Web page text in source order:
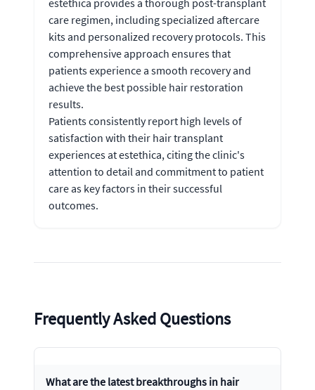
care regimen, including specialized aftercare
kits and personalized recovery protocols. This
comprehensive approach ensures that
patients experience a smooth recovery and
achieve the best possible hair restoration
results.
Patients consistently report high levels of
satisfaction with their hair transplant
experiences at estethica, citing the clinic's
attention to detail and commitment to patient
care as key factors in their successful
outcomes.
Frequently Asked Questions
What are the latest breakthroughs in hair